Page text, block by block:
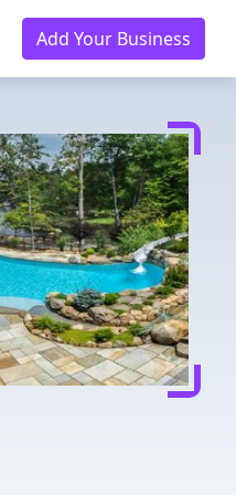
Add Your Business